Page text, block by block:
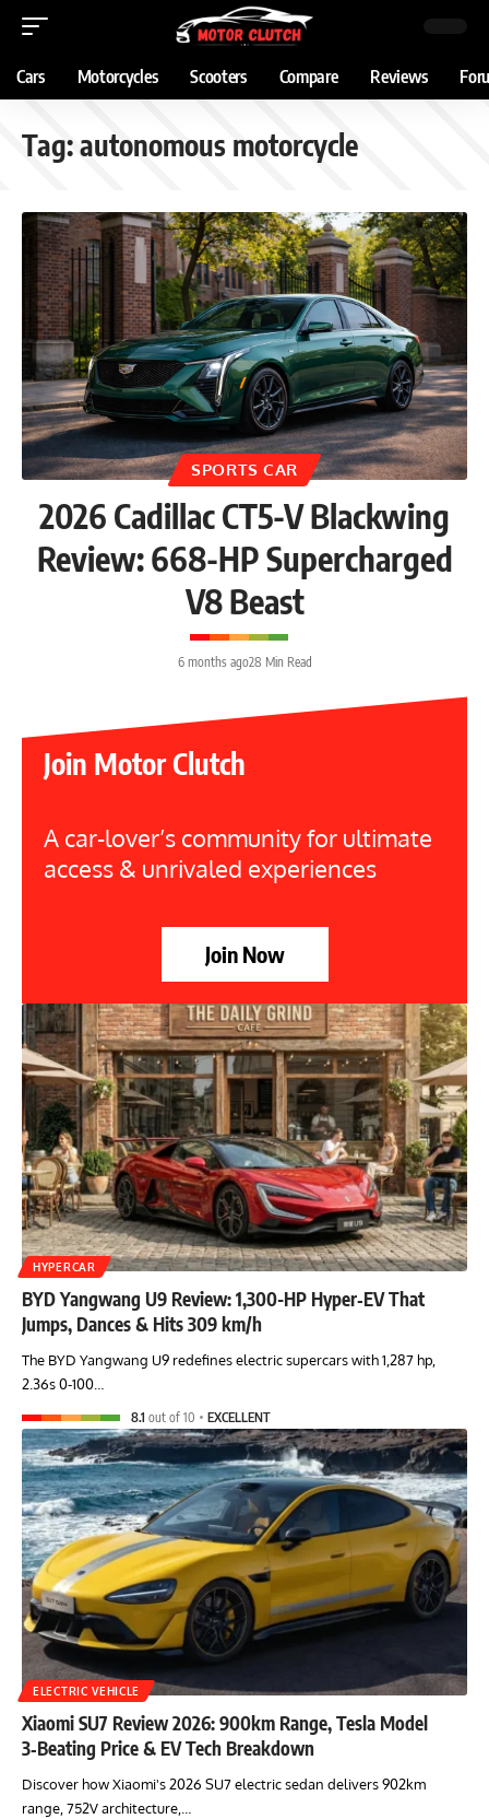
Cars Motorcycles Scooters Compare Reviews
Tag:autonomous motorcycle
SPORTS CAR
2026 Cadillac CT5-V Blackwing
Review: 668-HP Supercharged
V8 Beast
6 months ago28 Min Read
Join Motor Clutch
A car-lover’s community for ultimate
access & unrivaled experiences
Join Now
HYPERCAR
BYD Yangwang U9 Review: 1,300-HP Hyper‑EV That
Jumps, Dances & Hits 309 km/h
The BYD Yangwang U9 redefines electric supercars with 1,287 hp,
2.36s 0-100…
8.1 out of 10 EXCELLENT
ELECTRIC VEHICLE
Xiaomi SU7 Review 2026: 900km Range, Tesla Model
3‑Beating Price & EV Tech Breakdown
Discover how Xiaomi's 2026 SU7 electric sedan delivers 902km
range, 752V architecture,…